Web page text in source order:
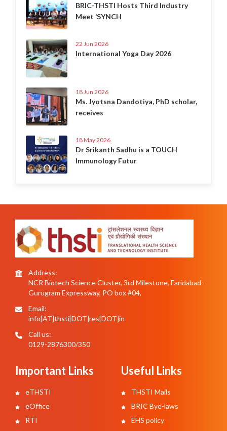
BRIC-THSTI Hosts Third Industry
Meet ‘SYNCH
22 Jun 2026
International Yoga Day 2026
18 Jun 2026
Ms. Jyotsna Dandotiya, PhD scholar,
receives
18 May 2026
Dr Srikanth Sadhu is a TOUCH
Immunology Futur
Address:
NCR Biotech Science Cluster, 3rd Milestone, Faridabad –
Gurugram Expressway, PO box #04,
Email:
info[AT]thsti[DOT]res[DOT]in
Call us:
0129-2876300/350
Important Links
eTHSTI
eOffice
RTI
Useful Links
THSTI Mails
BRIC Bye-laws
EHS policy